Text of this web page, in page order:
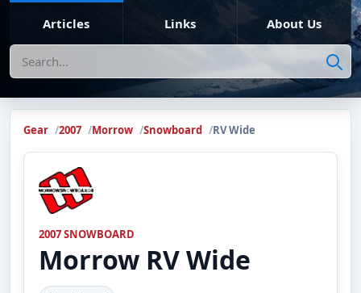
Articles Links About Us
Search
Gear 2007 Morrow Snowboard RV Wide
2007 SNOWBOARD
Morrow RV Wide